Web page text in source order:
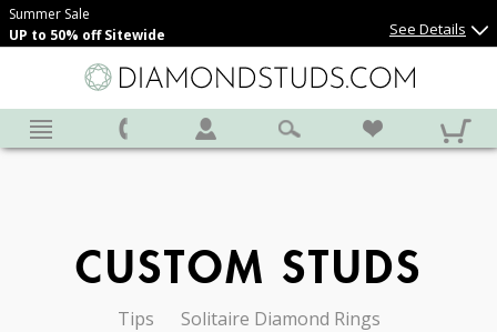
Summer Sale
UP to 50% off Sitewide
See Details
CUSTOM STUDS
Tips
Solitaire Diamond Rings